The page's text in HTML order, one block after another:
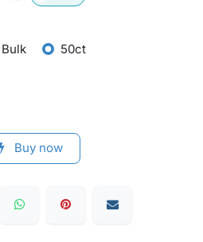
Bulk 50ct
Buy now